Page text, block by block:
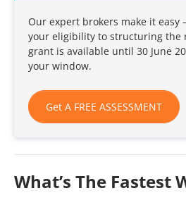
Our expert brokers make it
your eligibility to structuring the
grant is available until 30 June
your window.
Get A FREE ASSESSMENT
What’s The Fastest